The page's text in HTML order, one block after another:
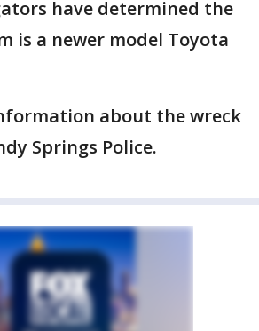
have determined the
is a newer model Toyota
about the wreck
Springs Police.